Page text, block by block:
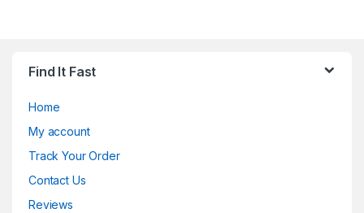
Find It Fast
Home
My account
Track Your Order
Contact Us
Reviews